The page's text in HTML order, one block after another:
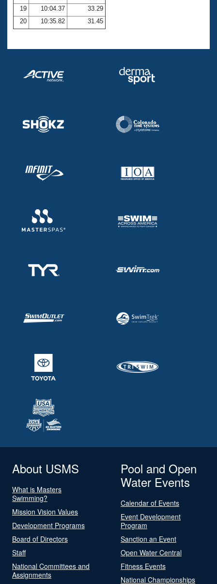
19
10:04.37
33.29
20
10:35.82 31.45
About USMS
What is Masters
Swimming?
Mission Vision Values
Development Programs
Board of Directors
Staff
National Committees and
Assignments
Pool and Open
Water Events
Calendar of Events
Event Development
Program
Sanction an Event
Open Water Central
Fitness Events
National Championships